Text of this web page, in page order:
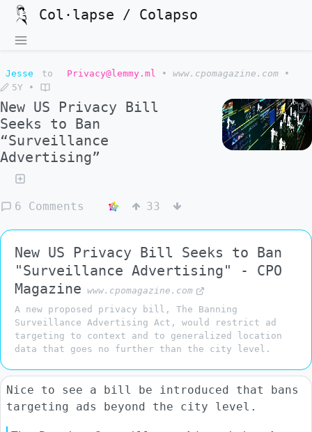
Col·lapse / Colapso
Jesse to Privacy@lemmy.ml • www.cpomagazine.com
•
5Y
•
New US Privacy Bill
Seeks to Ban
“Surveillance
Advertising”
6 Comments 33
New US Privacy Bill Seeks to Ban
"Surveillance Advertising" - CPO
Magazine www.cpomagazine.com
A new proposed privacy bill, The Banning
Surveillance Advertising Act, would restrict ad
targeting to context and to generalized location
data that goes no further than the city level.
Nice to see a bill be introduced that bans
targeting ads beyond the city level.